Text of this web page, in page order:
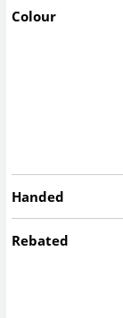
Colour
Handed
Rebated